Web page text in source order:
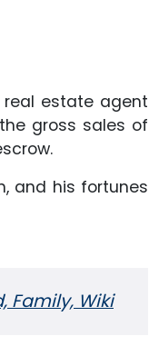
estate agent
gross sales of
and his fortunes
Family, Wiki